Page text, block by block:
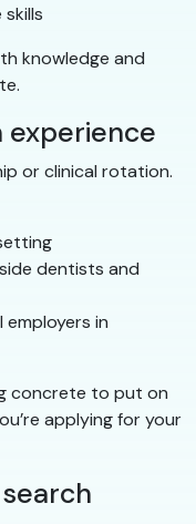
knowledge and
experience
or clinical rotation.
dentists and
in
concrete to put on
applying for your